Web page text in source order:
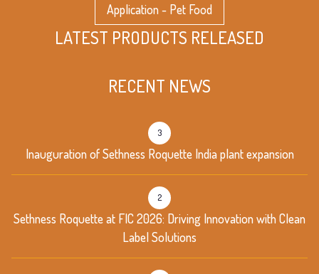
Application - Pet Food
LATEST PRODUCTS RELEASED
RECENT NEWS
Inauguration of Sethness Roquette India plant expansion
3
Sethness Roquette at FIC 2026: Driving Innovation with Clean
Label Solutions
2